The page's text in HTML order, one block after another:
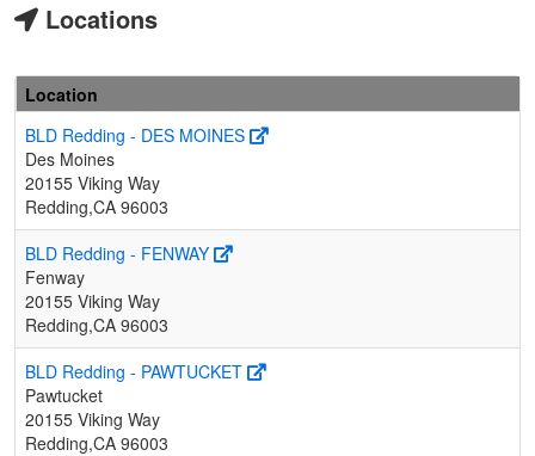
Locations
Location
BLD Redding - DES MOINES
Des Moines
20155 Viking Way
Redding,CA 96003
BLD Redding - FENWAY
Fenway
20155 Viking Way
Redding,CA 96003
BLD Redding - PAWTUCKET
Pawtucket
20155 Viking Way
Redding,CA 96003